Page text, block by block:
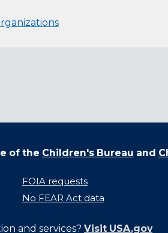
of the Children's Bureau and
FOIA requests
No FEAR Act data
and services? Visit USA.gov